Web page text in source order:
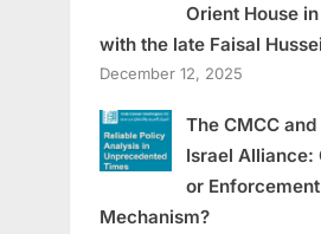
Orient House
with the late Faisal
December 12, 2025
The CMCC
Israel Alliance:
or Enforcement
Mechanism?